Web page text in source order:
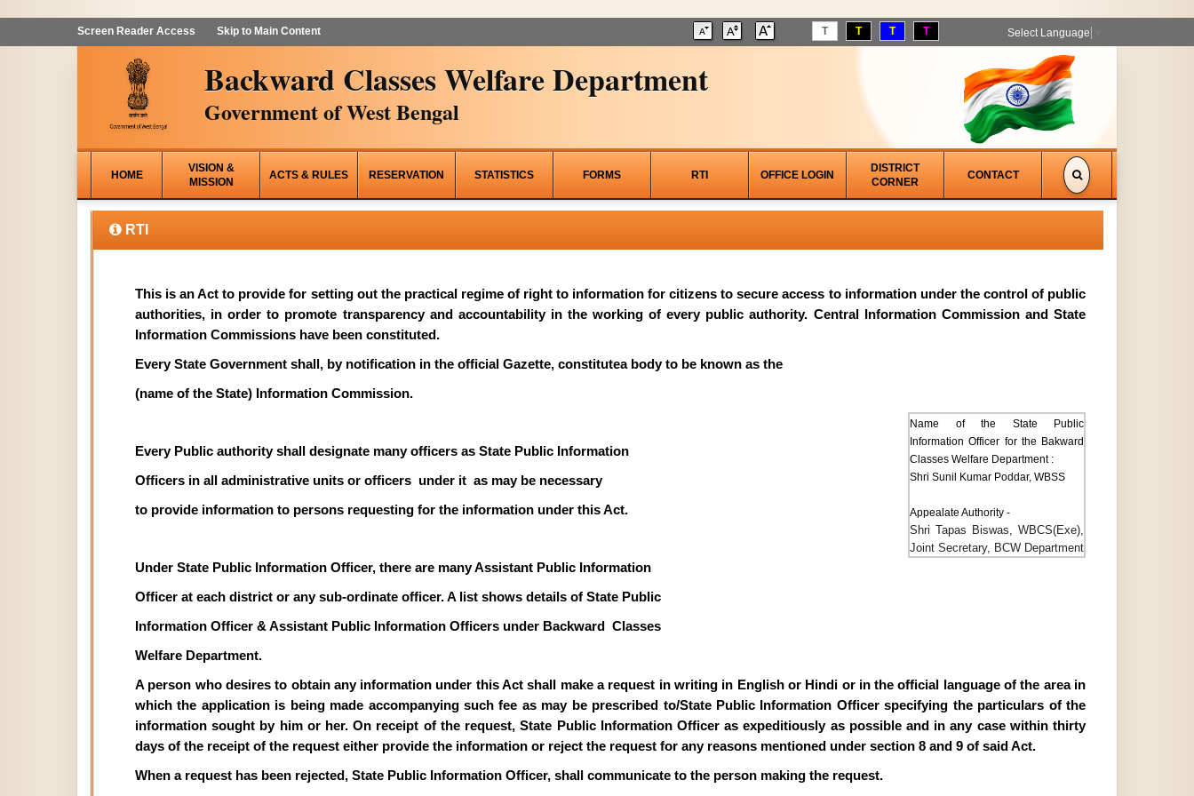
Screen Reader Access Skip to Main Content T T T T Select Language
Backward Classes Welfare Department
Government of West Bengal
HOME
VISION &
MISSION
ACTS & RULES RESERVATION STATISTICS FORMS RTI OFFICE LOGIN
DISTRICT
CORNER
CONTACT
RTI
This is an Act to provide for setting out the practical regime of right to information for citizens to secure access to information under the control of public
authorities, in order to promote transparency and accountability in the working of every public authority. Central Information Commission and State
Information Commissions have been constituted.
Every State Government shall, by notification in the official Gazette, constitutea body to be known as the
(name of the State) Information Commission.
Name of the State Public
Information Officer for the Bakward
Classes Welfare Department :
Shri Sunil Kumar Poddar, WBSS
Appealate Authority -
Shri Tapas Biswas, WBCS(Exe),
Joint Secretary, BCW Department
Every Public authority shall designate many officers as State Public Information
Officers in all administrative units or officers under it as may be necessary
to provide information to persons requesting for the information under this Act.
Under State Public Information Officer, there are many Assistant Public Information
Officer at each district or any sub-ordinate officer. A list shows details of State Public
Information Officer & Assistant Public Information Officers under Backward Classes
Welfare Department.
A person who desires to obtain any information under this Act shall make a request in writing in English or Hindi or in the official language of the area in
which the application is being made accompanying such fee as may be prescribed to/State Public Information Officer specifying the particulars of the
information sought by him or her. On receipt of the request, State Public Information Officer as expeditiously as possible and in any case within thirty
days of the receipt of the request either provide the information or reject the request for any reasons mentioned under section 8 and 9 of said Act.
When a request has been rejected, State Public Information Officer, shall communicate to the person making the request.